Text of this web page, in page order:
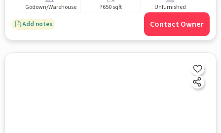
Godown/Warehouse 7650 sqft Unfurnished
Add notes Contact Owner